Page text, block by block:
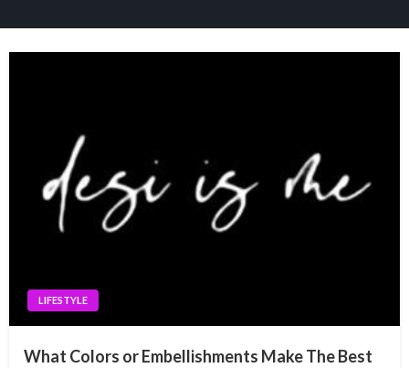
LIFESTYLE
What Colors or Embellishments Make The Best